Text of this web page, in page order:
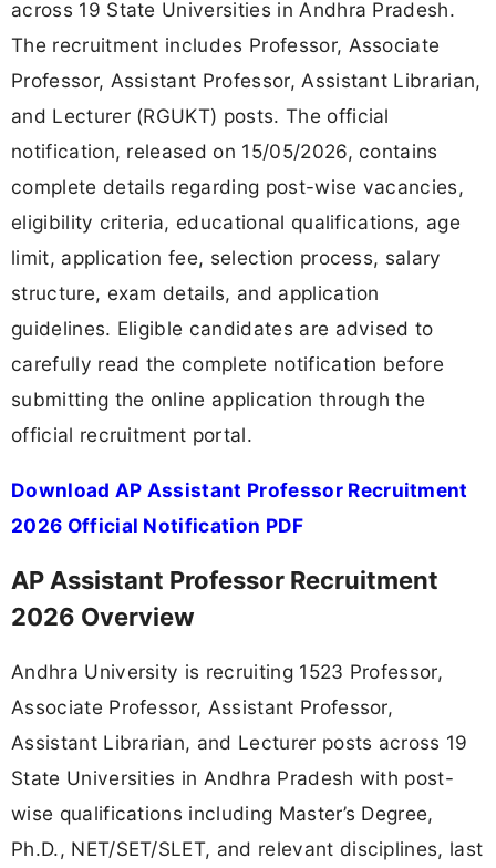
across 19 State Universities in Andhra Pradesh.
The recruitment includes Professor, Associate
Professor, Assistant Professor, Assistant Librarian,
and Lecturer (RGUKT) posts. The official
notification, released on 15/05/2026, contains
complete details regarding post-wise vacancies,
eligibility criteria, educational qualifications, age
limit, application fee, selection process, salary
structure, exam details, and application
guidelines. Eligible candidates are advised to
carefully read the complete notification before
submitting the online application through the
official recruitment portal.
Download AP Assistant Professor Recruitment
2026 Official Notification PDF
AP Assistant Professor Recruitment
2026 Overview
Andhra University is recruiting 1523 Professor,
Associate Professor, Assistant Professor,
Assistant Librarian, and Lecturer posts across 19
State Universities in Andhra Pradesh with post-
wise qualifications including Master’s Degree,
Ph.D., NET/SET/SLET, and relevant disciplines, last